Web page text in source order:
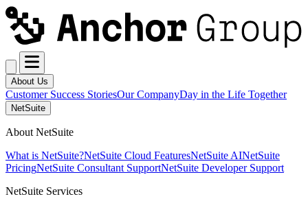
About Us
Customer Success StoriesOur CompanyDay in the Life Together
NetSuite
About NetSuite
What is NetSuite?NetSuite Cloud FeaturesNetSuite AINetSuite
PricingNetSuite Consultant SupportNetSuite Developer Support
NetSuite Services